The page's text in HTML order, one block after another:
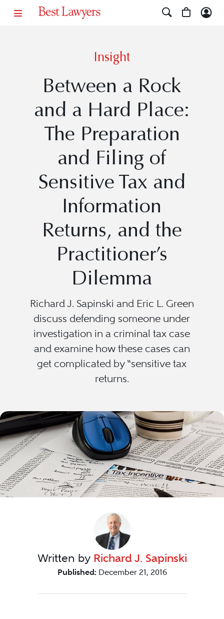
Insight
Between a Rock
and a Hard Place:
The Preparation
and Filing of
Sensitive Tax and
Information
Returns, and the
Practitioner’s
Dilemma
Richard J. Sapinski and Eric L. Green
discuss defending someone under
investigation in a criminal tax case
and examine how these cases can
get complicated by “sensitive tax
returns.
Written by Richard J. Sapinski
Published: December 21, 2016